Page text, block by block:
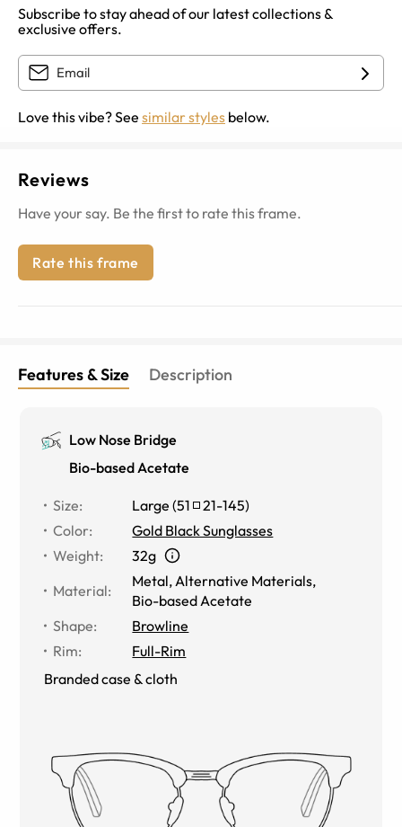
Subscribe to stay ahead of our latest collections &
exclusive offers.
Love this vibe? See similar styles below.
Reviews
Have your say. Be the first to rate this frame.
Rate this frame
Features & Size Description
Low Nose Bridge
Bio-based Acetate
Size: Large (51 21-145)
Color:
Gold Black Sunglasses
Weight:
32g
Material:
Metal, Alternative Materials,
Bio-based Acetate
Shape:
Browline
Rim:
Full-Rim
Branded case & cloth